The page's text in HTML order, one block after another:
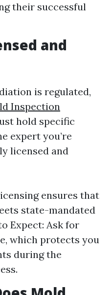
their successful
and
is regulated,
Inspection
hold specific
expert you’re
licensed and
ensures that
state-mandated
Expect: Ask for
which protects you
during the